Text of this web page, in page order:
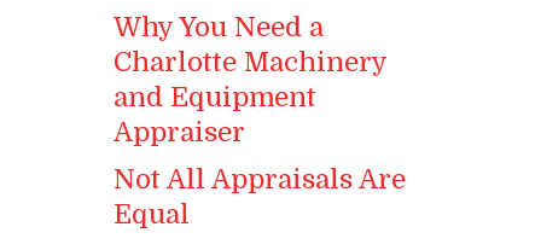
Why You Need a
Charlotte Machinery
and Equipment
Appraiser
Not All Appraisals Are
Equal